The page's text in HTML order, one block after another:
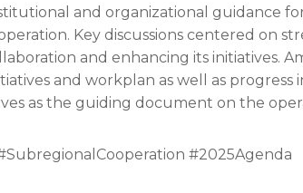
and organizational guidance for
Key discussions centered on
and enhancing its initiatives.
and workplan as well as progress
as the guiding document on the
#2025Agenda